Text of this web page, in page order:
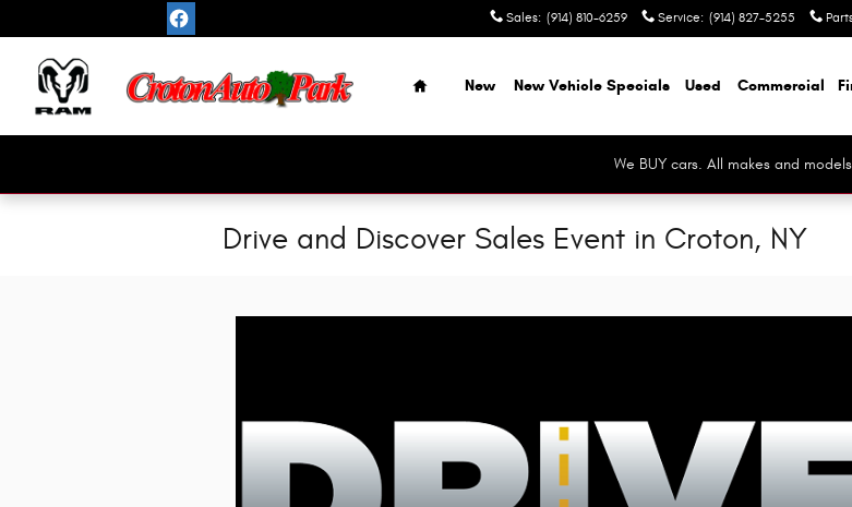
Sales: (914) 810-6259 Service: (914) 827-5255
Home
New New Vehicle Specials Used Commercial
We BUY cars. All makes and models
Drive and Discover Sales Event in Croton, NY